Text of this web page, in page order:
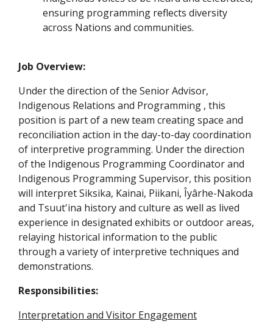
ensuring programming reflects diversity
across Nations and communities.
Job Overview:
Under the direction of the Senior Advisor,
Indigenous Relations and Programming , this
position is part of a new team creating space and
reconciliation action in the day-to-day coordination
of interpretive programming. Under the direction
of the Indigenous Programming Coordinator and
Indigenous Programming Supervisor, this position
will interpret Siksika, Kainai, Piikani, Îyârhe-Nakoda
and Tsuut'ina history and culture as well as lived
experience in designated exhibits or outdoor areas,
relaying historical information to the public
through a variety of interpretive techniques and
demonstrations.
Responsibilities:
Interpretation and Visitor Engagement